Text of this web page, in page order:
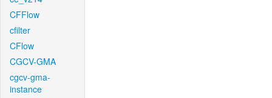
CFFlow
cfilter
CFlow
CGCV-GMA
cgcv-gma-
instance